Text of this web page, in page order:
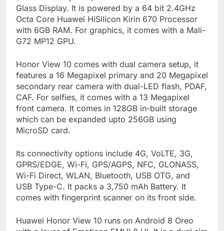
Glass Display. It is powered by a 64 bit 2.4GHz
Octa Core Huawei HiSilicon Kirin 670 Processor
with 6GB RAM. For graphics, it comes with a Mali-
G72 MP12 GPU.
Honor View 10 comes with dual camera setup, it
features a 16 Megapixel primary and 20 Megapixel
secondary rear camera with dual-LED flash, PDAF,
CAF. For selfies, it comes with a 13 Megapixel
front camera. It comes in 128GB in-built storage
which can be expanded upto 256GB using
MicroSD card.
Its connectivity options include 4G, VoLTE, 3G,
GPRS/EDGE, Wi-Fi, GPS/AGPS, NFC, GLONASS,
Wi-Fi Direct, WLAN, Bluetooth, USB OTG, and
USB Type-C. It packs a 3,750 mAh Battery. It
comes with fingerprint scanner on its front side.
Huawei Honor View 10 runs on Android 8 Oreo